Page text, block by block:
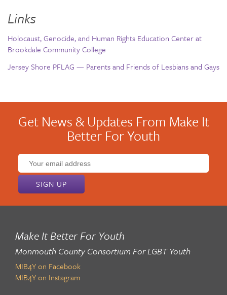
Links
Holocaust, Genocide, and Human Rights Education Center at
Brookdale Community College
Jersey Shore PFLAG — Parents and Friends of Lesbians and Gays
Get News & Updates From Make It
Better For Youth
Email
address:
Make It Better For Youth
Monmouth County Consortium For LGBT Youth
MIB4Y on Facebook
MIB4Y on Instagram